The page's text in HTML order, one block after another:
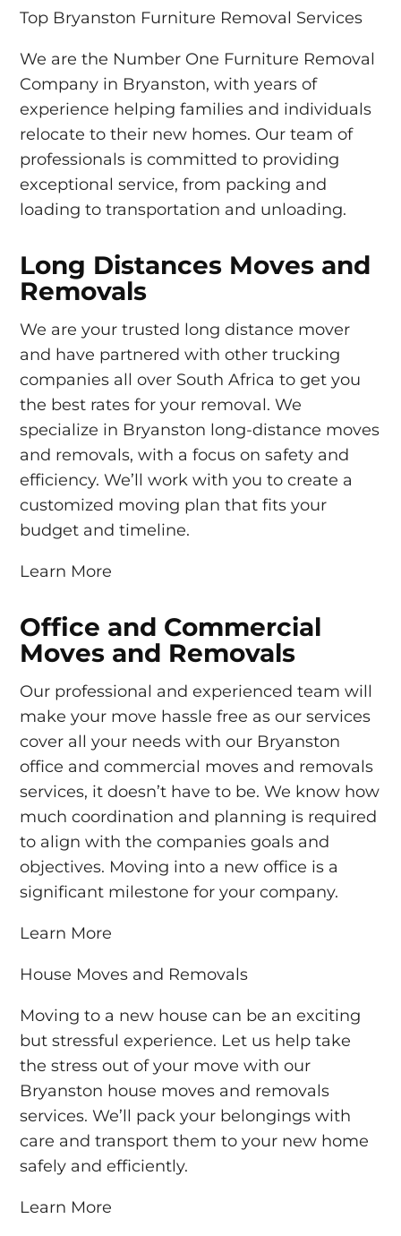
Top Bryanston Furniture Removal Services
We are the Number One Furniture Removal
Company in Bryanston, with years of
experience helping families and individuals
relocate to their new homes. Our team of
professionals is committed to providing
exceptional service, from packing and
loading to transportation and unloading.
Long Distances Moves and
Removals
We are your trusted long distance mover
and have partnered with other trucking
companies all over South Africa to get you
the best rates for your removal. We
specialize in Bryanston long-distance moves
and removals, with a focus on safety and
efficiency. We’ll work with you to create a
customized moving plan that fits your
budget and timeline.
Learn More
Office and Commercial
Moves and Removals
Our professional and experienced team will
make your move hassle free as our services
cover all your needs with our Bryanston
office and commercial moves and removals
services, it doesn’t have to be. We know how
much coordination and planning is required
to align with the companies goals and
objectives. Moving into a new office is a
significant milestone for your company.
Learn More
House Moves and Removals
Moving to a new house can be an exciting
but stressful experience. Let us help take
the stress out of your move with our
Bryanston house moves and removals
services. We’ll pack your belongings with
care and transport them to your new home
safely and efficiently.
Learn More